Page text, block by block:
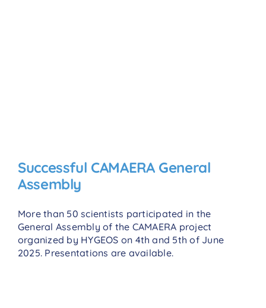
Successful CAMAERA General
Assembly
More than 50 scientists participated in the
General Assembly of the CAMAERA project
organized by HYGEOS on 4th and 5th of June
2025. Presentations are available.